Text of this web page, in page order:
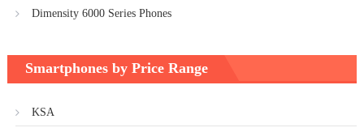
Dimensity 6000 Series Phones
Smartphones by Price Range
KSA